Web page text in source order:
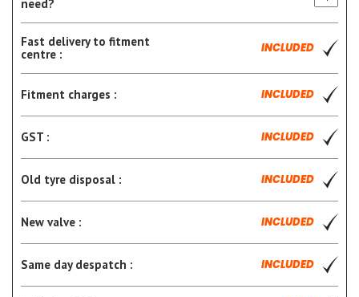
need?
Fast delivery to fitment
centre :
INCLUDED
Fitment charges : INCLUDED
GST : INCLUDED
Old tyre disposal : INCLUDED
New valve : INCLUDED
Same day despatch : INCLUDED